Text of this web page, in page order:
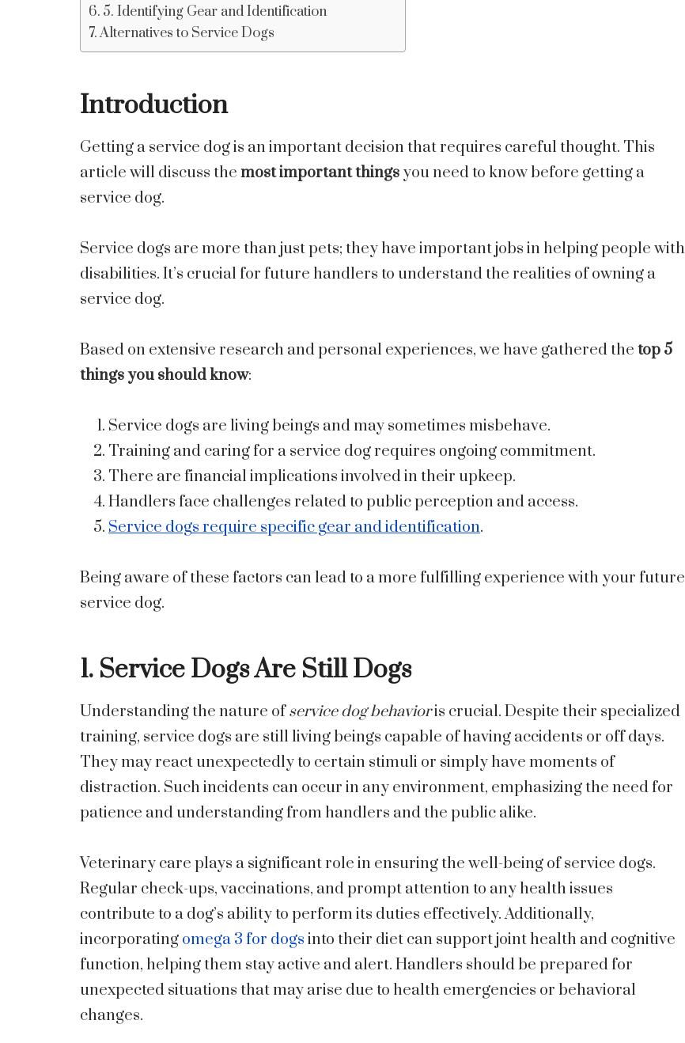
5. Identifying Gear and Identification
Alternatives to Service Dogs
Introduction
Getting a service dog is an important decision that requires careful thought. This
article will discuss the most important things you need to know before getting a
service dog.
Service dogs are more than just pets; they have important jobs in helping people with
disabilities. It’s crucial for future handlers to understand the realities of owning a
service dog.
Based on extensive research and personal experiences, we have gathered the top 5
things you should know:
Service dogs are living beings and may sometimes misbehave.
Training and caring for a service dog requires ongoing commitment.
There are financial implications involved in their upkeep.
Handlers face challenges related to public perception and access.
Service dogs require specific gear and identification.
Being aware of these factors can lead to a more fulfilling experience with your future
service dog.
1. Service Dogs Are Still Dogs
Understanding the nature ofservice dog behavioris crucial. Despite their specialized
training, service dogs are still living beings capable of having accidents or off days.
They may react unexpectedly to certain stimuli or simply have moments of
distraction. Such incidents can occur in any environment, emphasizing the need for
patience and understanding from handlers and the public alike.
Veterinary care plays a significant role in ensuring the well-being of service dogs.
Regular check-ups, vaccinations, and prompt attention to any health issues
contribute to a dog’s ability to perform its duties effectively. Additionally,
incorporating omega 3 for dogs into their diet can support joint health and cognitive
function, helping them stay active and alert. Handlers should be prepared for
unexpected situations that may arise due to health emergencies or behavioral
changes.